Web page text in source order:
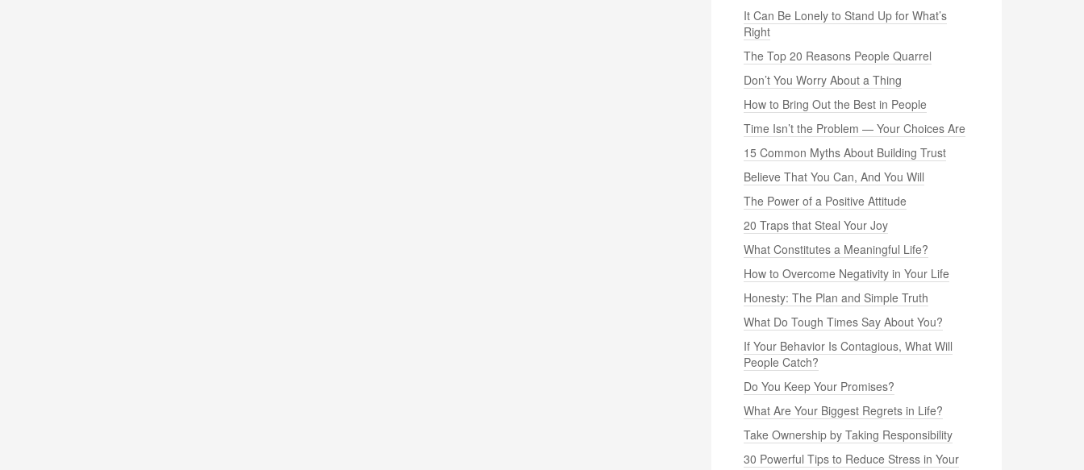
It Can Be Lonely to Stand Up for What’s
Right
The Top 20 Reasons People Quarrel
Don’t You Worry About a Thing
How to Bring Out the Best in People
Time Isn’t the Problem — Your Choices Are
15 Common Myths About Building Trust
Believe That You Can, And You Will
The Power of a Positive Attitude
20 Traps that Steal Your Joy
What Constitutes a Meaningful Life?
How to Overcome Negativity in Your Life
Honesty: The Plan and Simple Truth
What Do Tough Times Say About You?
If Your Behavior Is Contagious, What Will
People Catch?
Do You Keep Your Promises?
What Are Your Biggest Regrets in Life?
Take Ownership by Taking Responsibility
30 Powerful Tips to Reduce Stress in Your